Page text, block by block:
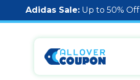
Adidas Sale: Up to 50% Off